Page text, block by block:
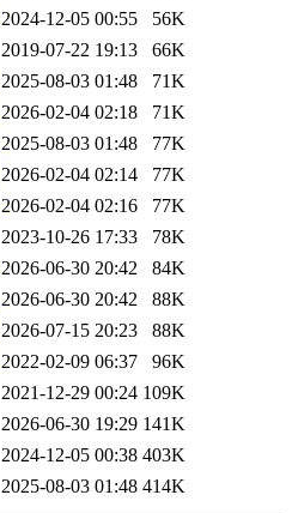
2024-12-05 00:55
56K
2019-07-22 19:13
66K
2025-08-03 01:48
71K
2026-02-04 02:18
71K
2025-08-03 01:48
77K
2026-02-04 02:14
77K
2026-02-04 02:16
77K
2023-10-26 17:33
78K
2026-06-30 20:42
84K
2026-06-30 20:42
88K
2026-07-15 20:23
88K
2022-02-09 06:37
96K
2021-12-29 00:24 109K
2026-06-30 19:29 141K
2024-12-05 00:38 403K
2025-08-03 01:48 414K